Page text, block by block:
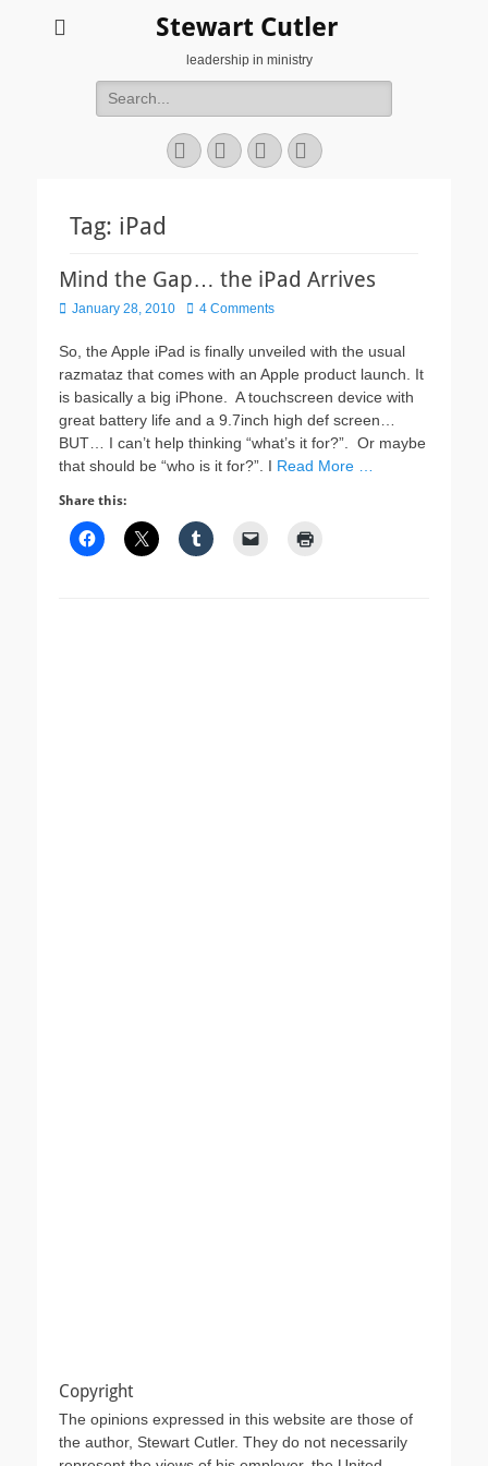
Stewart Cutler
leadership in ministry
Search
for:
Facebook
TwitterYouTubeInstagram
Tag: iPad
Mind the Gap… the iPad Arrives
Posted
January 28, 2010 4 Comments
So, the Apple iPad is finally unveiled with the usual
razmataz that comes with an Apple product launch. It
is basically a big iPhone. A touchscreen device with
great battery life and a 9.7inch high def screen…
BUT… I can’t help thinking “what’s it for?”. Or maybe
that should be “who is it for?”. I Read More …
Share this:
Copyright
The opinions expressed in this website are those of
the author, Stewart Cutler. They do not necessarily